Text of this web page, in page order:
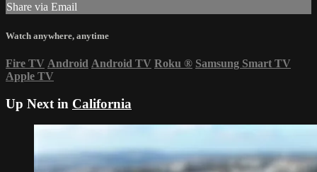
Share via Email
Watch anywhere, anytime
Fire TV Android Android TV Roku ® Samsung Smart TV
Apple TV
Up Next in California